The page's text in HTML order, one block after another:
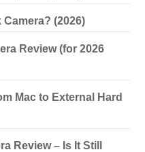
(2026)
Review (for 2026
Mac to External Hard
Review – Is It Still